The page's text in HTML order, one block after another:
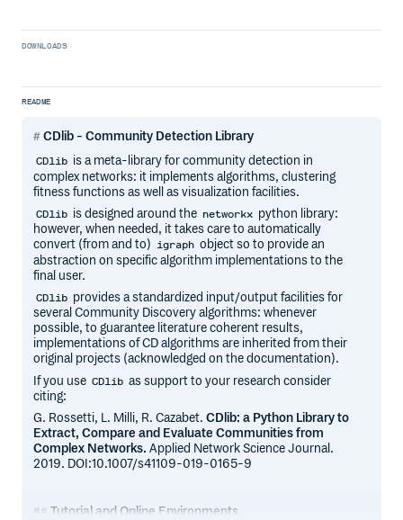
DOWNLOADS
README
CDlib - Community Detection Library
CDlib is a meta-library for community detection in
complex networks: it implements algorithms, clustering
fitness functions as well as visualization facilities.
CDlib is designed around the networkx python library:
however, when needed, it takes care to automatically
convert (from and to) igraph object so to provide an
abstraction on specific algorithm implementations to the
final user.
CDlib provides a standardized input/output facilities for
several Community Discovery algorithms: whenever
possible, to guarantee literature coherent results,
implementations of CD algorithms are inherited from their
original projects (acknowledged on the documentation).
If you use CDlib as support to your research consider
citing:
G. Rossetti, L. Milli, R. Cazabet.CDlib: a Python Library to
Extract, Compare and Evaluate Communities from
Complex Networks. Applied Network Science Journal.
2019. DOI:10.1007/s41109-019-0165-9
Tutorial and Online Environments